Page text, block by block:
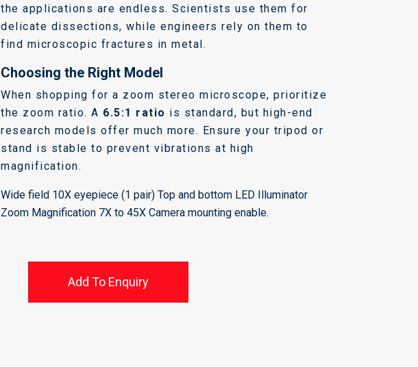
the applications are endless. Scientists use them for
delicate dissections, while engineers rely on them to
find microscopic fractures in metal.
Choosing the Right Model
When shopping for a zoom stereo microscope, prioritize
the zoom ratio. A 6.5:1 ratio is standard, but high-end
research models offer much more. Ensure your tripod or
stand is stable to prevent vibrations at high
magnification.
Wide field 10X eyepiece (1 pair) Top and bottom LED Illuminator
Zoom Magnification 7X to 45X Camera mounting enable.
Add To Enquiry